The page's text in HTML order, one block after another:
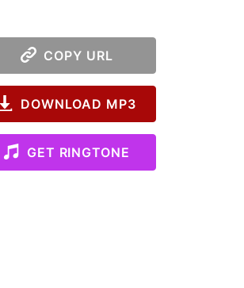
COPY URL
DOWNLOAD MP3
GET RINGTONE